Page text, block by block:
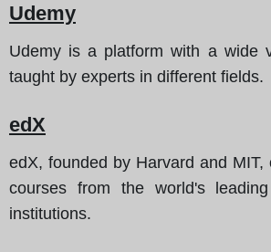
Udemy
Udemy is a platform with a wide
taught by experts in different fields.
edX
edX, founded by Harvard and MIT,
courses from the world's
institutions.